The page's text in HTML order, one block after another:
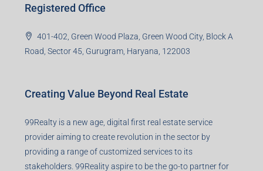
Registered Office
401-402, Green Wood Plaza, Green Wood City, Block A
Road, Sector 45, Gurugram, Haryana, 122003
Creating Value Beyond Real Estate
99Realty is a new age, digital first real estate service
provider aiming to create revolution in the sector by
providing a range of customized services to its
stakeholders. 99Reality aspire to be the go-to partner for